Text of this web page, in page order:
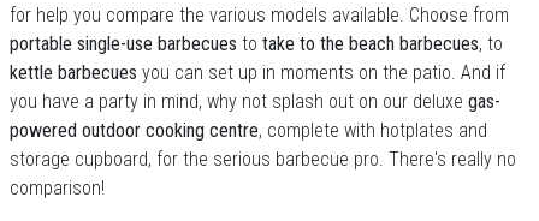
for help you compare the various models available. Choose from
portable single-use barbecues to take to the beach barbecues, to
kettle barbecues you can set up in moments on the patio. And if
you have a party in mind, why not splash out on our deluxe gas-
powered outdoor cooking centre, complete with hotplates and
storage cupboard, for the serious barbecue pro. There's really no
comparison!